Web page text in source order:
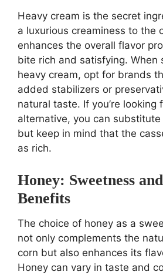
Heavy cream is the secret
a luxurious creaminess to the
enhances the overall flavor
bite rich and satisfying. When
heavy cream, opt for brands
added stabilizers or
natural taste. If you’re looking
alternative, you can
but keep in mind that the
as rich.
Honey: Sweetness
Benefits
The choice of honey as a
not only complements the
corn but also enhances its
Honey can vary in taste and